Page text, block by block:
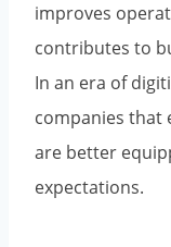
improves
contributes to
In an era of
companies that
are better
expectations.